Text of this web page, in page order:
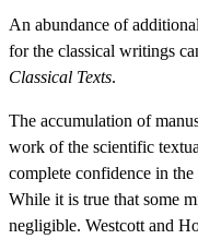
An abundance of
for the classical writings
Classical Texts.
The accumulation of
work of the scientific
complete confidence in
While it is true that some
negligible. Westcott and